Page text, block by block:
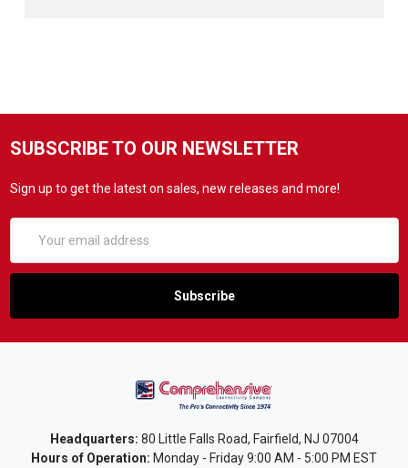
SUBSCRIBE TO OUR NEWSLETTER
Sign up to get the latest on sales, new releases and more!
Address
Headquarters: 80 Little Falls Road, Fairfield, NJ 07004
Hours of Operation: Monday - Friday 9:00 AM - 5:00 PM EST